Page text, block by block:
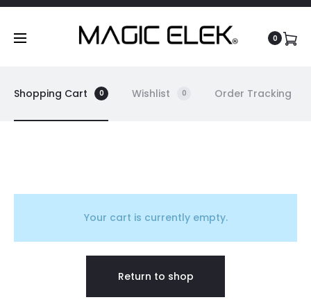
content
0
Shopping Cart 0 Wishlist 0 Order Tracking
C
Your cart is currently empty.
Return to shop